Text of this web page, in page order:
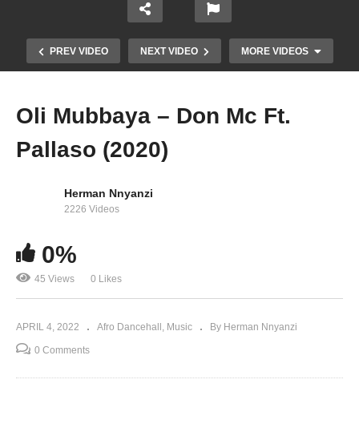
PREV VIDEO NEXT VIDEO MORE VIDEOS
Ndikuwaki – Pallaso (2020)
Oli Mubbaya – Don Mc Ft.
Pallaso (2020)
Herman Nnyanzi
2226 Videos
0%
45 Views 0 Likes
APRIL 4, 2022 Afro Dancehall Music By Herman Nnyanzi
0 Comments